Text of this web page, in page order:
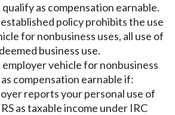
as compensation earnable.
policy prohibits the use
for nonbusiness uses, all use of
business use.
employer vehicle for nonbusiness
compensation earnable if:
reports your personal use of
as taxable income under IRC